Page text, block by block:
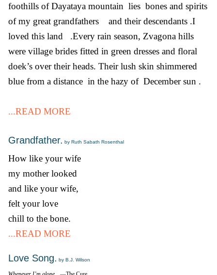
foothills of Dayataya mountain lies bones and spirits
of my great grandfathers and their descendants .I
loved this land .Every rain season, Zvagona hills
were village brides fitted in green dresses and floral
doek’s over their heads. Their lush skin shimmered
blue from a distance in the hazy of December sun .
...READ MORE
Grandfather. by Ruth Sabath Rosenthal
How like your wife
my mother looked
and like your wife,
felt your love
chill to the bone.
...READ MORE
Love Song. by B.J. Wilson